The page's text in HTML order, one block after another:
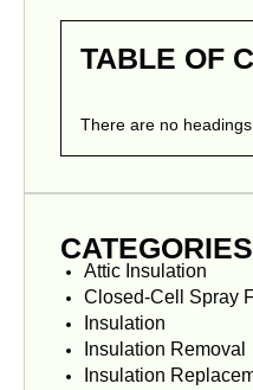
TABLE OF
There are no
CATEGORIES
Attic Insulation
Closed-Cell Spray
Insulation
Insulation Removal
Insulation